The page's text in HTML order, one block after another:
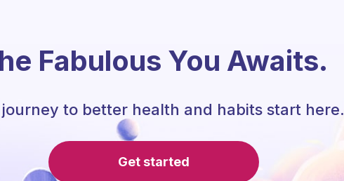
Fabulous You Awaits.
journey to better health and habits start here.
Get started